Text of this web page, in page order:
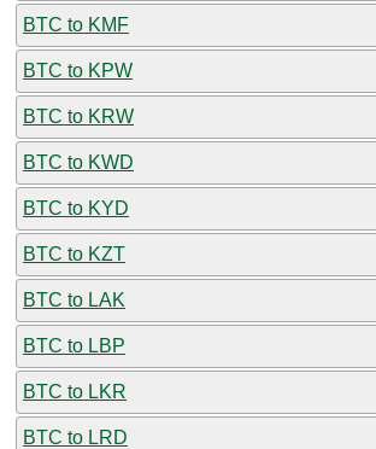
BTC to KMF
BTC to KPW
BTC to KRW
BTC to KWD
BTC to KYD
BTC to KZT
BTC to LAK
BTC to LBP
BTC to LKR
BTC to LRD